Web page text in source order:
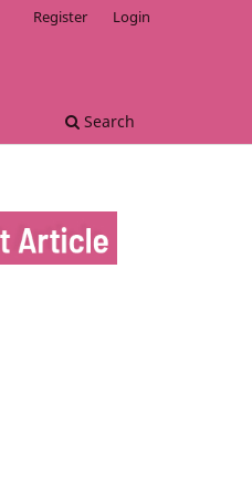
Search
Register Login